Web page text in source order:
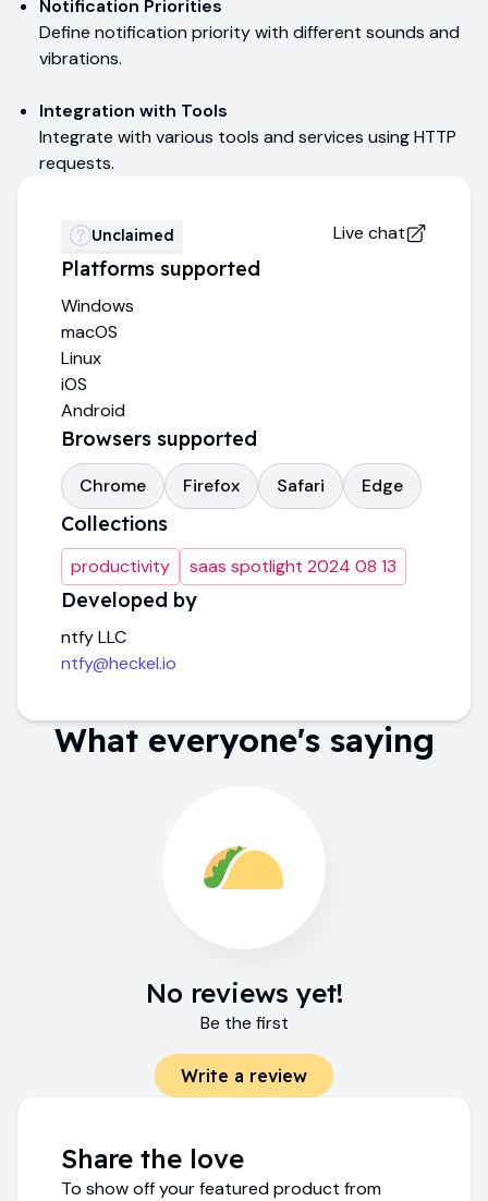
Notification Priorities
Define notification priority with different sounds and
vibrations.
Integration with Tools
Integrate with various tools and services using HTTP
requests.
Unclaimed Live chat
Platforms supported
Windows
macOS
Linux
iOS
Android
Browsers supported
Chrome Firefox Safari Edge
Collections
productivity saas spotlight 2024 08 13
Developed by
ntfy LLC
ntfy@heckel.io
What everyone's saying
No reviews yet!
Be the first
Write a review
Share the love
To show off your featured product from